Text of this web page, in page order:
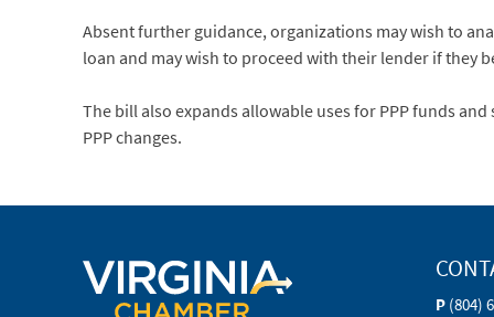
Absent further guidance, organizations may wish to
loan and may wish to proceed with their lender if they
The bill also expands allowable uses for PPP funds
PPP changes.
P (804)